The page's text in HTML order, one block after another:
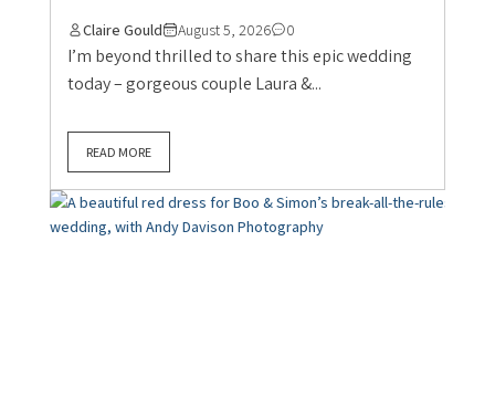
Claire Gould August 5, 2026 0
I’m beyond thrilled to share this epic wedding
today – gorgeous couple Laura &...
READ MORE